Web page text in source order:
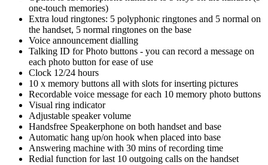
one-touch memories)
Extra loud ringtones: 5 polyphonic ringtones and 5 normal on
the handset, 5 normal ringtones on the base
Voice announcement dialling
Talking ID for Photo buttons - you can record a message on
each photo button for ease of use
Clock 12/24 hours
10 x memory buttons all with slots for inserting pictures
Recordable voice message for each 10 memory photo buttons
Visual ring indicator
Adjustable speaker volume
Handsfree Speakerphone on both handset and base
Automatic hang up/on hook when placed into base
Answering machine with 30 mins of recording time
Redial function for last 10 outgoing calls on the handset